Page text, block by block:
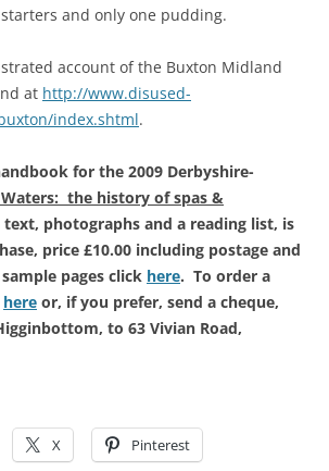
and only one pudding.
account of the Buxton Midland
at http://www.disused-
index.shtml.
for the 2009 Derbyshire-
the history of spas &
photographs and a reading list, is
price £10.00 including postage and
pages click here. To order a
here or, if you prefer, send a cheque,
to 63 Vivian Road,
X Pinterest